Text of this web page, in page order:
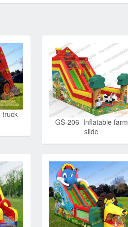
truck
GS-206 Inflatable farm
slide